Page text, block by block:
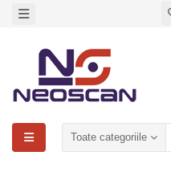
Toate categoriile